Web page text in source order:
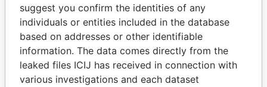
suggest you confirm the identities of any
individuals or entities included in the database
based on addresses or other identifiable
information. The data comes directly from the
leaked files ICIJ has received in connection with
various investigations and each dataset